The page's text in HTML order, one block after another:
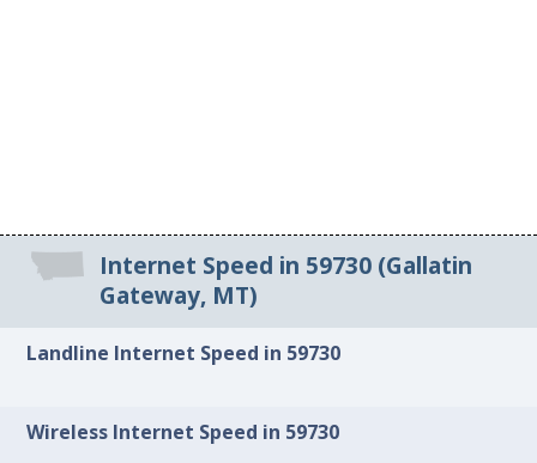
Internet Speed in 59730 (Gallatin
Gateway, MT)
Landline Internet Speed in 59730
Wireless Internet Speed in 59730